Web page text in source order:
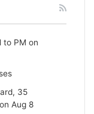
to PM on
35
Aug 8